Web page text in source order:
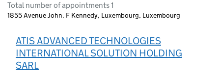
Total number of appointments 1
1855 Avenue John. F Kennedy, Luxembourg, Luxembourg
ATIS ADVANCED TECHNOLOGIES
INTERNATIONAL SOLUTION HOLDING
SARL